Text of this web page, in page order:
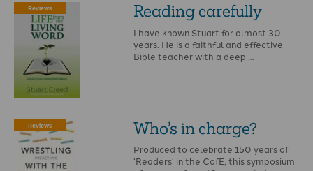
Reviews Reading carefully
I have known Stuart for almost 30
years. He is a faithful and effective
Bible teacher with a deep …
Reviews Who’s in charge?
Produced to celebrate 150 years of
‘Readers’ in the CofE, this symposium